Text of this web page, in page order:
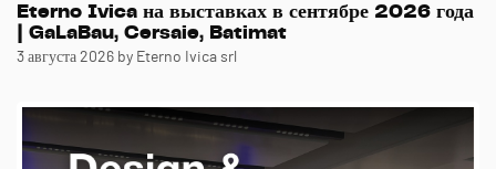
Eterno Ivica на выставках в сентябре 2026 года
| GaLaBau, Cersaie, Batimat
3 августа 2026 by Eterno Ivica srl